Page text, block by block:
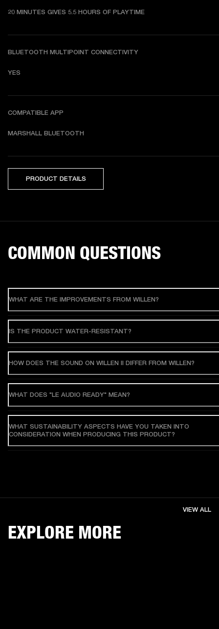
20 MINUTES GIVES 5.5 HOURS OF PLAYTIME
BLUETOOTH MULTIPOINT CONNECTIVITY
YES
COMPATIBLE APP
MARSHALL BLUETOOTH
PRODUCT DETAILS
COMMON QUESTIONS
WHAT ARE THE IMPROVEMENTS FROM WILLEN?
IS THE PRODUCT WATER-RESISTANT?
HOW DOES THE SOUND ON WILLEN II DIFFER FROM WILLEN?
WHAT DOES "LE AUDIO READY" MEAN?
WHAT SUSTAINABILITY ASPECTS HAVE YOU TAKEN INTO
CONSIDERATION WHEN PRODUCING THIS PRODUCT?
EXPLORE MORE
VIEW ALL